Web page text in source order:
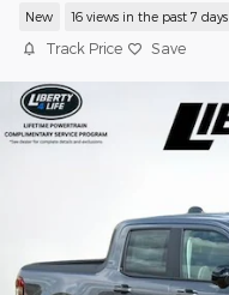
New 16 views in the past 7 days
Track Price Save